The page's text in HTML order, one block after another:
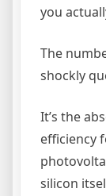
you
The
shockly
It’s the
efficiency
silicon